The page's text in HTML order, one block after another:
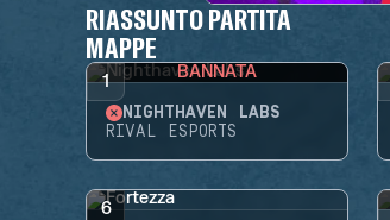
RIASSUNTO PARTITA
MAPPE
1 BANNATA
NIGHTHAVEN LABS
RIVAL ESPORTS
6